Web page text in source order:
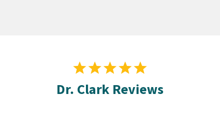
Dr. Clark Reviews